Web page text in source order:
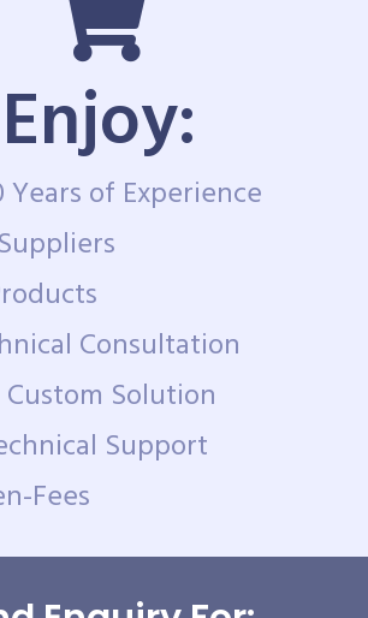
Enjoy:
Years of Experience
Consultation
Solution
Support
Fees